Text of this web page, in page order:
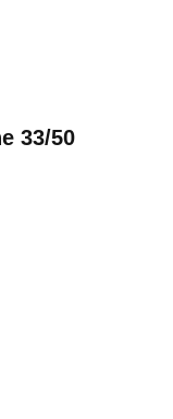
33/50